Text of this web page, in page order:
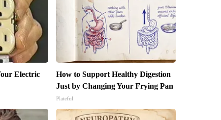
Electric
How to Support Healthy Digestion
Just by Changing Your Frying Pan
Plateful